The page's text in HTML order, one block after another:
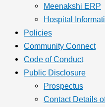
Meenakshi ERP
Hospital
Policies
Community Connect
Code of Conduct
Public Disclosure
Prospectus
Contact Details